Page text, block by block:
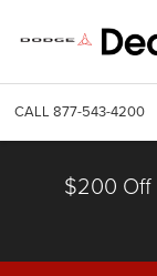
CALL 877-543-4200
$200 Off